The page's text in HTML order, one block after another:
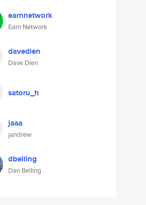
earnnetwork
Earn Network
davedien
Dave Dien
satoru_h
jaaa
jandrew
dbelling
Dan Belling